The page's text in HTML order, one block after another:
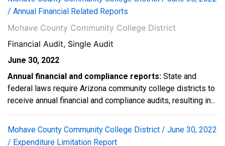
/ Annual Financial Related Reports
Mohave County Community College District
Financial Audit, Single Audit
June 30, 2022
Annual financial and compliance reports: State and
federal laws require Arizona community college districts to
receive annual financial and compliance audits, resulting in...
Mohave County Community College District / June 30, 2022
/ Expenditure Limitation Report